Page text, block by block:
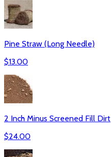
Pine Straw (Long Needle)
$13.00
2 Inch Minus Screened Fill Dirt
$24.00